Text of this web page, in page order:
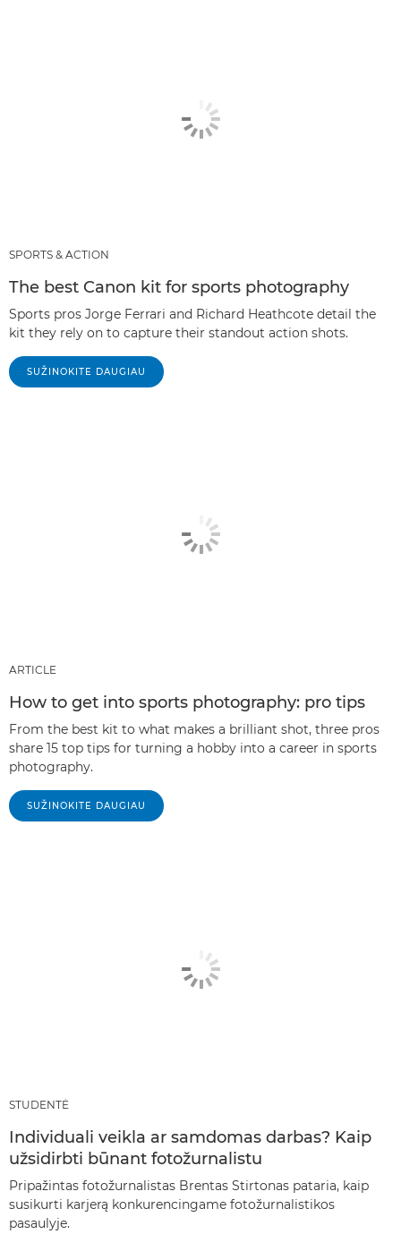
SPORTS & ACTION
The best Canon kit for sports photography
Sports pros Jorge Ferrari and Richard Heathcote detail the
kit they rely on to capture their standout action shots.
SUŽINOKITE DAUGIAU
ARTICLE
How to get into sports photography: pro tips
From the best kit to what makes a brilliant shot, three pros
share 15 top tips for turning a hobby into a career in sports
photography.
SUŽINOKITE DAUGIAU
STUDENTĖ
Individuali veikla ar samdomas darbas? Kaip
užsidirbti būnant fotožurnalistu
Pripažintas fotožurnalistas Brentas Stirtonas pataria, kaip
susikurti karjerą konkurencingame fotožurnalistikos
pasaulyje.